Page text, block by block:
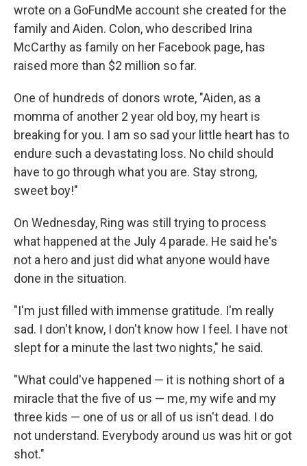
wrote on a GoFundMe account she created for the
family and Aiden. Colon, who described Irina
McCarthy as family on her Facebook page, has
raised more than $2 million so far.
One of hundreds of donors wrote, "Aiden, as a
momma of another 2 year old boy, my heart is
breaking for you. I am so sad your little heart has to
endure such a devastating loss. No child should
have to go through what you are. Stay strong,
sweet boy!"
On Wednesday, Ring was still trying to process
what happened at the July 4 parade. He said he's
not a hero and just did what anyone would have
done in the situation.
"I'm just filled with immense gratitude. I'm really
sad. I don't know, I don't know how I feel. I have not
slept for a minute the last two nights," he said.
"What could've happened — it is nothing short of a
miracle that the five of us — me, my wife and my
three kids — one of us or all of us isn't dead. I do
not understand. Everybody around us was hit or got
shot."